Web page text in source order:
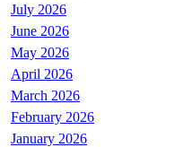
July 2026
June 2026
May 2026
April 2026
March 2026
February 2026
January 2026